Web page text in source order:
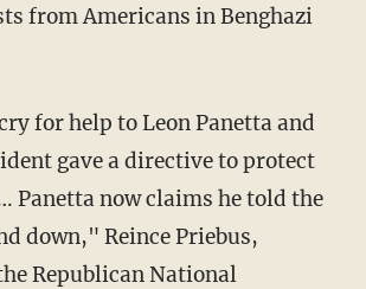
from Americans in Benghazi
for help to Leon Panetta and
gave a directive to protect
Panetta now claims he told the
down," Reince Priebus,
Republican National